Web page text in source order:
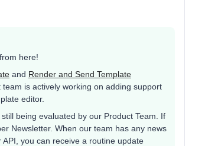
here!
and Render and Send Template
is actively working on adding support
editor.
being evaluated by our Product Team. If
Newsletter. When our team has any news
you can receive a routine update